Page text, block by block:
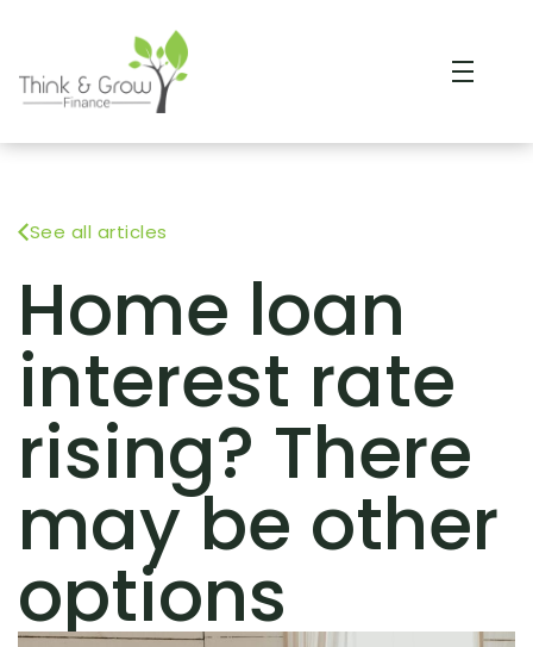
See all articles
Home loan
interest rate
rising? There
may be other
options